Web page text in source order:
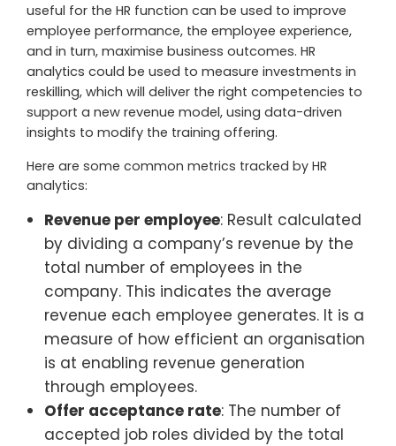
useful for the HR function can be used to improve
employee performance, the employee experience,
and in turn, maximise business outcomes. HR
analytics could be used to measure investments in
reskilling, which will deliver the right competencies to
support a new revenue model, using data-driven
insights to modify the training offering.
Here are some common metrics tracked by HR
analytics:
Revenue per employee: Result calculated
by dividing a company’s revenue by the
total number of employees in the
company. This indicates the average
revenue each employee generates. It is a
measure of how efficient an organisation
is at enabling revenue generation
through employees.
Offer acceptance rate: The number of
accepted job roles divided by the total